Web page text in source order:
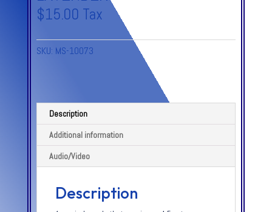
$15.00 Tax
SKU: MS-10073
Description
Additional information
Audio/Video
Description